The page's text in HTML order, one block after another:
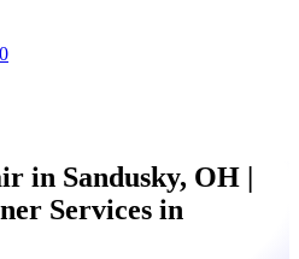
in Sandusky, OH |
Services in